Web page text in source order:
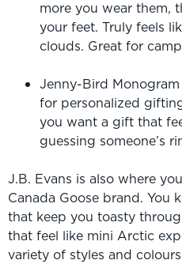
more you wear them,
your feet. Truly feels
clouds. Great for
Jenny-Bird
for personalized
you want a gift that
guessing someone’s
J.B. Evans is also where
Canada Goose brand. You
that keep you toasty
that feel like mini Arctic
variety of styles and